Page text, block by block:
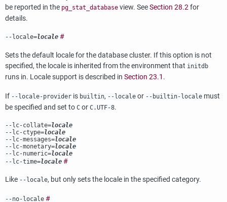
be reported in the pg_stat_database view. SeeSection 28.2for
details.
--locale=locale #
Sets the default locale for the database cluster. If this option is not
specified, the locale is inherited from the environment that initdb
runs in. Locale support is described in Section 23.1 .
If --locale-provider is builtin, --locale or --builtin-locale must
be specified and set to C or C.UTF-8.
--lc-collate=locale
--lc-ctype=locale
--lc-messages=locale
--lc-monetary=locale
--lc-numeric=locale
--lc-time=locale #
Like --locale, but only sets the locale in the specified category.
--no-locale #